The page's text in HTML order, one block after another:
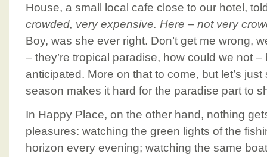
House, a small local cafe close to our hotel,
crowded, very expensive. Here – not very
Boy, was she ever right. Don’t get me wrong,
– they’re tropical paradise, how could we not
anticipated. More on that to come, but let’s
season makes it hard for the paradise part to
In Happy Place, on the other hand, nothing
pleasures: watching the green lights of the
horizon every evening; watching the same